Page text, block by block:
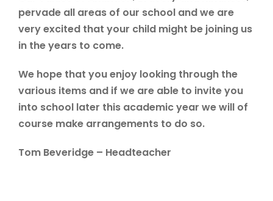
pervade all areas of our school and we are
very excited that your child might be joining us
in the years to come.
We hope that you enjoy looking through the
various items and if we are able to invite you
into school later this academic year we will of
course make arrangements to do so.
Tom Beveridge – Headteacher